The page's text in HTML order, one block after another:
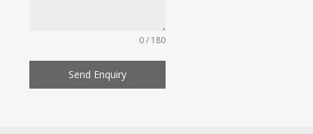
0 / 180
Send Enquiry